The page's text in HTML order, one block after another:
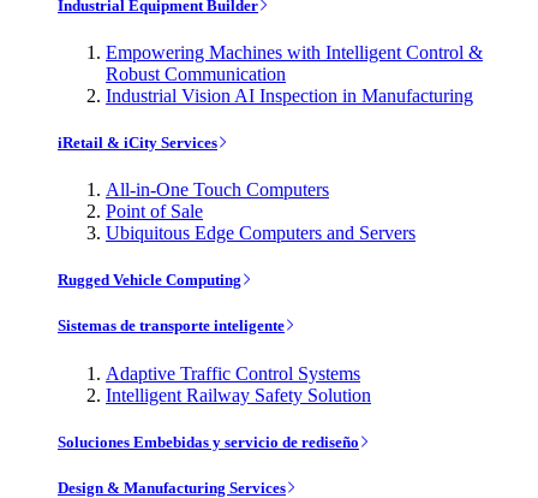
Industrial Equipment Builder
Empowering Machines with Intelligent Control &
Robust Communication
Industrial Vision AI Inspection in Manufacturing
iRetail & iCity Services
All-in-One Touch Computers
Point of Sale
Ubiquitous Edge Computers and Servers
Rugged Vehicle Computing
Sistemas de transporte inteligente
Adaptive Traffic Control Systems
Intelligent Railway Safety Solution
Soluciones Embebidas y servicio de rediseño
Design & Manufacturing Services